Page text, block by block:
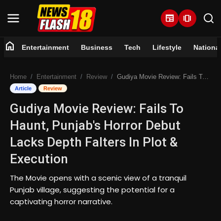
newspaper amp_stories
Entertainment
Business
Tech
Lifestyle
Trending
home Entertainment Business Tech Lifestyle National
Home Entertainment Review Gudiya Movie Review: Fails To Haunt, Punjab's Horror Debut Lacks Depth Falters In Plot & Execution
Article Review
Gudiya Movie Review: Fails To
Haunt, Punjab's Horror Debut
Lacks Depth Falters In Plot &
Execution
The Movie opens with a scenic view of a tranquil
Punjab village, suggesting the potential for a
captivating horror narrative.